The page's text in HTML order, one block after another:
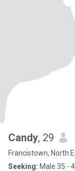
Candy, 29
Francistown, North
Seeking: Male 35 -